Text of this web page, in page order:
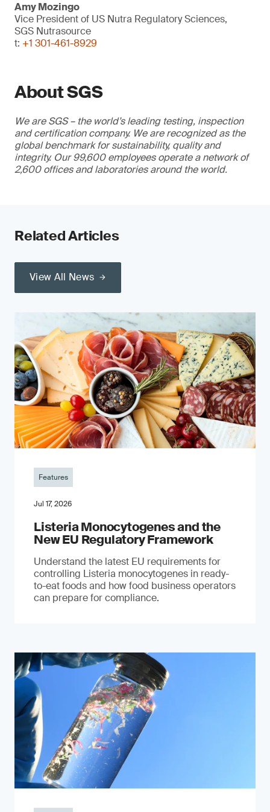
Amy Mozingo
Vice President of US Nutra Regulatory Sciences,
SGS Nutrasource
t: +1 301-461-8929
About SGS
We are SGS – the world’s leading testing, inspection
and certification company. We are recognized as the
global benchmark for sustainability, quality and
integrity. Our 99,600 employees operate a network of
2,600 offices and laboratories around the world.
Related Articles
View All News
Features
Jul 17, 2026
Listeria Monocytogenes and the
New EU Regulatory Framework
Understand the latest EU requirements for
controlling Listeria monocytogenes in ready-
to-eat foods and how food business operators
can prepare for compliance.